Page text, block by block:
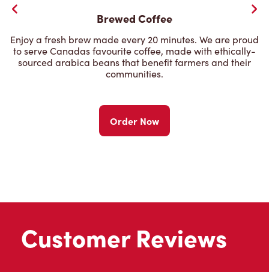
Brewed Coffee
Enjoy a fresh brew made every 20 minutes. We are proud
to serve Canadas favourite coffee, made with ethically-
sourced arabica beans that benefit farmers and their
communities.
Order Now
Customer Reviews